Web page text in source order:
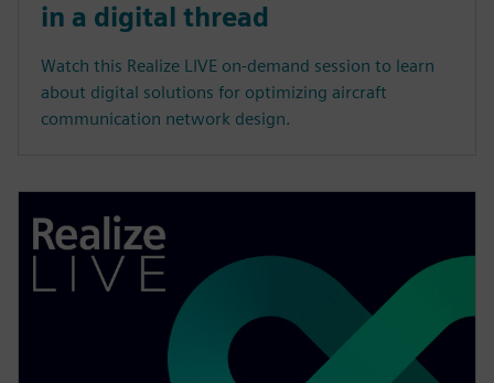
in a digital thread
Watch this Realize LIVE on-demand session to learn
about digital solutions for optimizing aircraft
communication network design.